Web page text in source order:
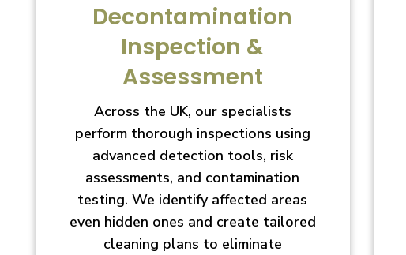
Decontamination
Inspection &
Assessment
Across the UK, our specialists
perform thorough inspections using
advanced detection tools, risk
assessments, and contamination
testing. We identify affected areas
even hidden ones and create tailored
cleaning plans to eliminate